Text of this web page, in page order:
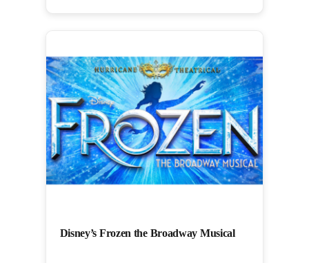
Disney’s Frozen the Broadway Musical